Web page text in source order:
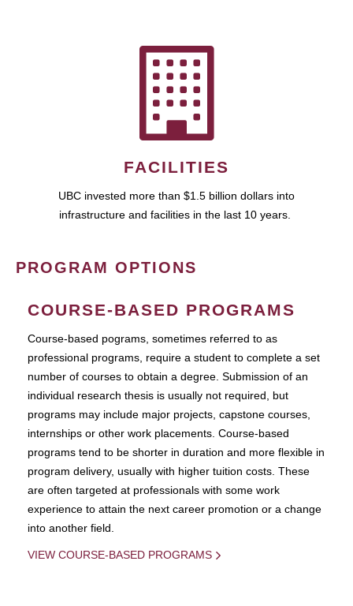
FACILITIES
UBC invested more than $1.5 billion dollars into
infrastructure and facilities in the last 10 years.
PROGRAM OPTIONS
COURSE-BASED PROGRAMS
Course-based pograms, sometimes referred to as
professional programs, require a student to complete a set
number of courses to obtain a degree. Submission of an
individual research thesis is usually not required, but
programs may include major projects, capstone courses,
internships or other work placements. Course-based
programs tend to be shorter in duration and more flexible in
program delivery, usually with higher tuition costs. These
are often targeted at professionals with some work
experience to attain the next career promotion or a change
into another field.
VIEW COURSE-BASED PROGRAMS